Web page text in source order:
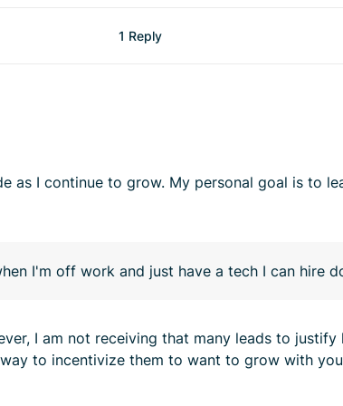
1 Reply
as I continue to grow. My personal goal is to
I'm off work and just have a tech I can hire
I am not receiving that many leads to
to incentivize them to want to grow with